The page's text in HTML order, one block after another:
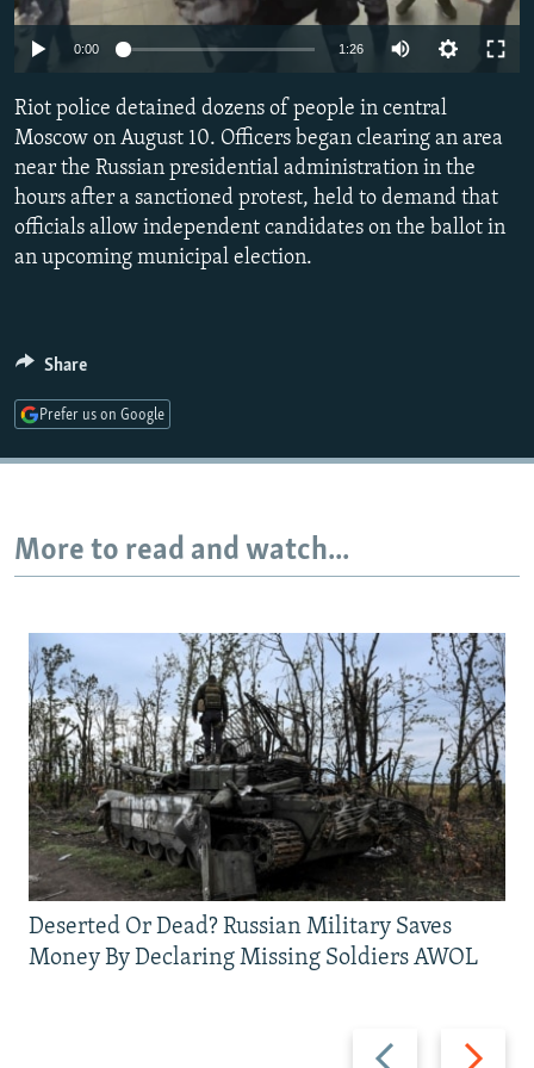
SERBIA
RFE/RL INVESTIGATES
SYSTEMA
NEWSLETTERS
THE RUNDOWN
PODCASTS
MAJLIS
SHARE TIPS SECURELY
BYPASS BLOCKING
ABOUT RFE/RL
CONTACT US
FOLLOW US
0:00 1:26
Riot police detained dozens of people in central
Moscow on August 10. Officers began clearing an area
near the Russian presidential administration in the
hours after a sanctioned protest, held to demand that
officials allow independent candidates on the ballot in
an upcoming municipal election.
Share
Prefer us on Google
More to read and watch...
Previous
Next
Deserted Or Dead? Russian Military Saves
Money By Declaring Missing Soldiers AWOL